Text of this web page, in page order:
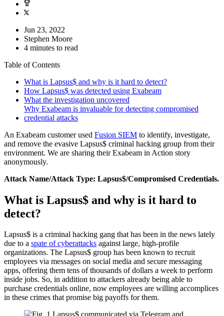
Jun 23, 2022
Stephen Moore
4 minutes to read
Table of Contents
What is Lapsus$ and why is it hard to detect?
How Lapsus$ was detected using Exabeam
What the investigation uncovered
Why Exabeam is invaluable for detecting compromised
credential attacks
An Exabeam customer used Fusion SIEM to identify, investigate,
and remove the evasive Lapsus$ criminal hacking group from their
environment. We are sharing their Exabeam in Action story
anonymously.
Attack Name/Attack Type: Lapsus$/Compromised Credentials.
What is Lapsus$ and why is it hard to
detect?
Lapsus$ is a criminal hacking gang that has been in the news lately
due to a spate of cyberattacks against large, high-profile
organizations. The Lapsus$ group has been known to recruit
employees via messages on social media and secure messaging
apps, offering them tens of thousands of dollars a week to perform
inside jobs. So, in addition to attackers already being able to
purchase credentials online, now employees are willing accomplices
in these crimes that promise big payoffs for them.